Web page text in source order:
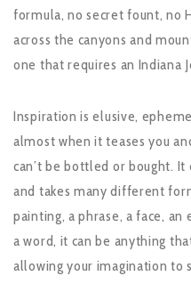
formula, no secret fount, no
across the canyons and
one that requires an Indiana
Inspiration is elusive,
almost when it teases you
can’t be bottled or bought. It
and takes many different
painting, a phrase, a face, an
a word, it can be anything
allowing your imagination to